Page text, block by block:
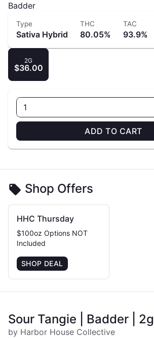
Badder
Type
Sativa Hybrid
THC
80.05%
TAC
93.9%
2G
$36.00
1
ADD TO CART
Shop Offers
HHC Thursday
$100oz Options NOT
Included
SHOP DEAL
Sour Tangie | Badder | 2g
by Harbor House Collective